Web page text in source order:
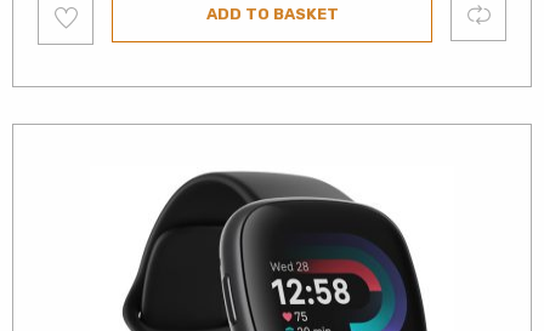
to
wishlist
ADD TO BASKET Compare